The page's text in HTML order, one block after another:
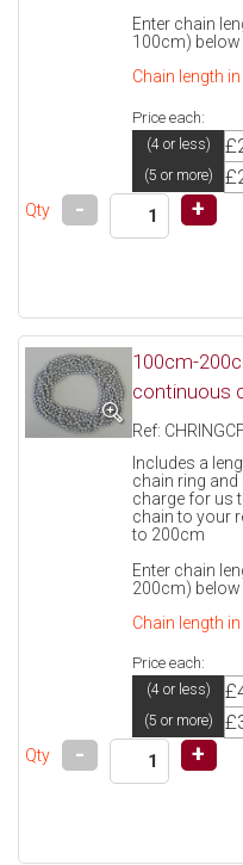
Enter chain
100cm) below
Chain length
Price each:
(4 or less)
(5 or more)
Qty - +
100cm-
continuous
Ref:
Includes a
chain ring and
charge for us
chain to your
to 200cm
Enter chain
200cm) below
Chain length
Price each:
(4 or less)
(5 or more)
Qty - +